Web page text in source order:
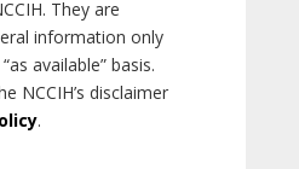
They are
information only
“as available” basis.
NCCIH’s disclaimer
.